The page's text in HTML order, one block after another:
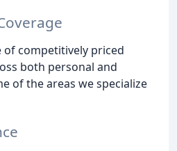
of competitively priced
both personal and
of the areas we specialize